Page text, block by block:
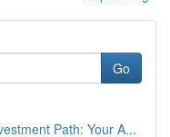
Go
Path: Your A...